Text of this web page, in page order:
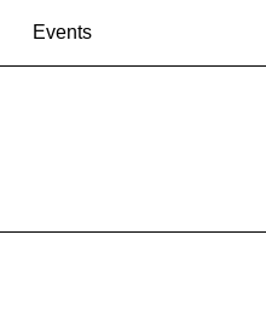
Events